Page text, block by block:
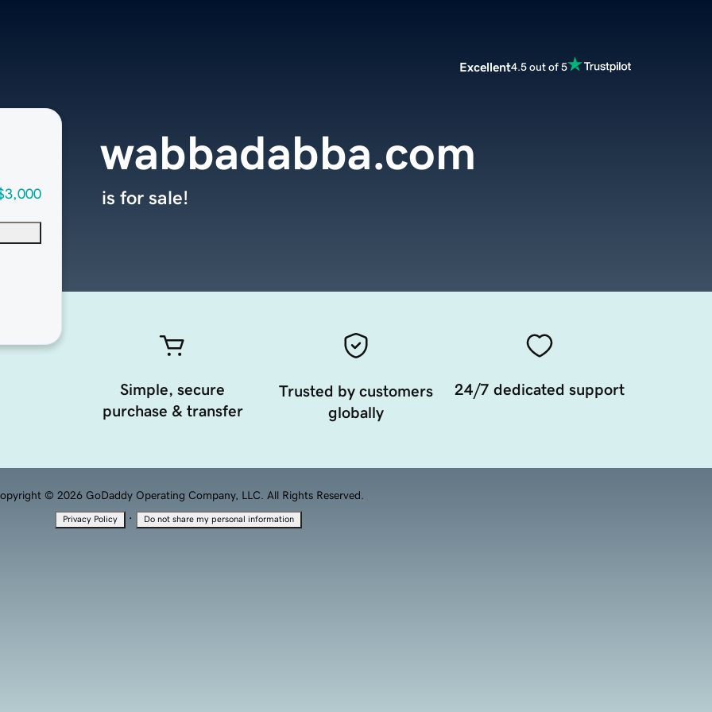
Excellent4.5 out of 5
wabbadabba.com
is for sale!
Simple, secure
purchase & transfer
Trusted by customers
globally
24/7 dedicated support
© 2026 GoDaddy Operating Company, LLC. All Rights Reserved.
Privacy Policy · Do not share my personal information